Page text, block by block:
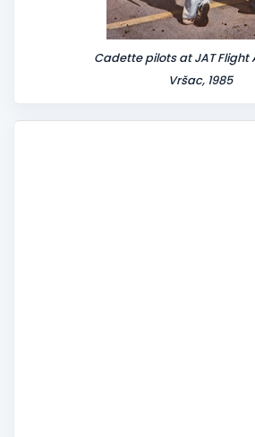
Cadette pilots at JAT Flight
Vršac, 1985